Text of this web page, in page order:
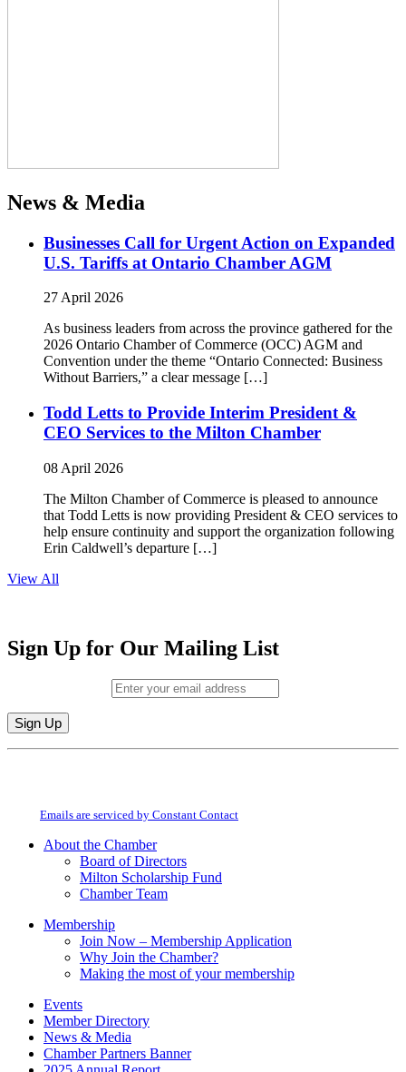
News & Media
Businesses Call for Urgent Action on Expanded
U.S. Tariffs at Ontario Chamber AGM
27 April 2026
As business leaders from across the province gathered for the
2026 Ontario Chamber of Commerce (OCC) AGM and
Convention under the theme “Ontario Connected: Business
Without Barriers,” a clear message […]
Todd Letts to Provide Interim President &
CEO Services to the Milton Chamber
08 April 2026
The Milton Chamber of Commerce is pleased to announce
that Todd Letts is now providing President & CEO services to
help ensure continuity and support the organization following
Erin Caldwell’s departure […]
View All
Sign Up for Our Mailing List
Constant
field
Emails are serviced by Constant Contact
About the Chamber
Board of Directors
Milton Scholarship Fund
Chamber Team
Membership
Join Now – Membership Application
Why Join the Chamber?
Making the most of your membership
Events
Member Directory
News & Media
Chamber Partners Banner